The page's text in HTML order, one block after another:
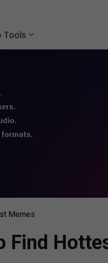
Tools
Memes
Find